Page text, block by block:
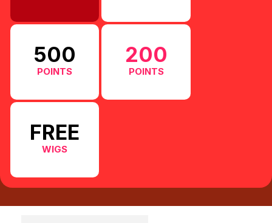
500
POINTS
200
POINTS
FREE
WIGS